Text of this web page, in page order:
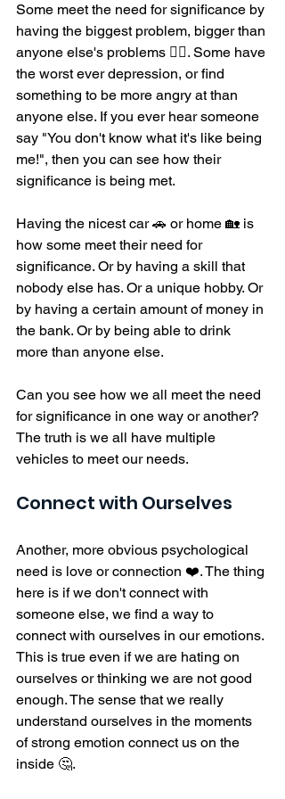
Some meet the need for significance by
having the biggest problem, bigger than
anyone else's problems 😵‍💫. Some have
the worst ever depression, or find
something to be more angry at than
anyone else. If you ever hear someone
say "You don't know what it's like being
me!", then you can see how their
significance is being met.
Having the nicest car 🚗 or home 🏡 is
how some meet their need for
significance. Or by having a skill that
nobody else has. Or a unique hobby. Or
by having a certain amount of money in
the bank. Or by being able to drink
more than anyone else.
Can you see how we all meet the need
for significance in one way or another?
The truth is we all have multiple
vehicles to meet our needs.
Connect with Ourselves
Another, more obvious psychological
need is love or connection ❤️. The thing
here is if we don't connect with
someone else, we find a way to
connect with ourselves in our emotions.
This is true even if we are hating on
ourselves or thinking we are not good
enough. The sense that we really
understand ourselves in the moments
of strong emotion connect us on the
inside 🤔.